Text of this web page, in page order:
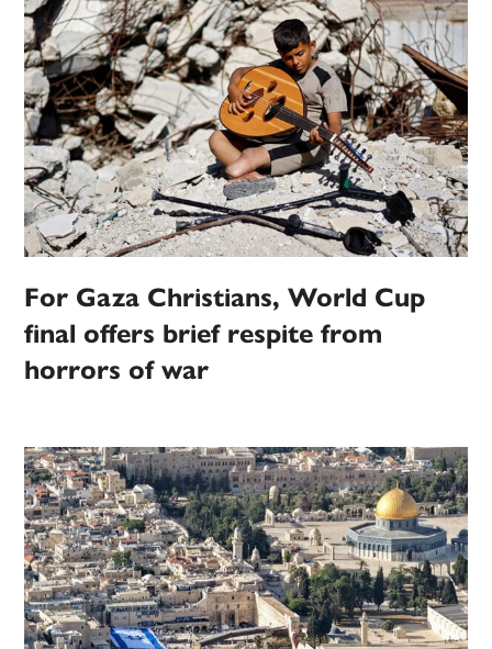
For Gaza Christians, World Cup
final offers brief respite from
horrors of war